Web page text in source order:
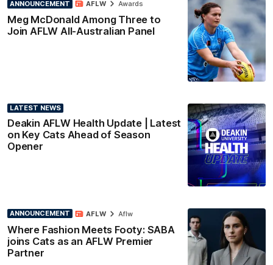
ANNOUNCEMENT
Meg McDonald Among Three to
Join AFLW All-Australian Panel
AFLW Awards
LATEST NEWS
Deakin AFLW Health Update | Latest
on Key Cats Ahead of Season
Opener
ANNOUNCEMENT
Where Fashion Meets Footy: SABA
joins Cats as an AFLW Premier
Partner
AFLW Aflw